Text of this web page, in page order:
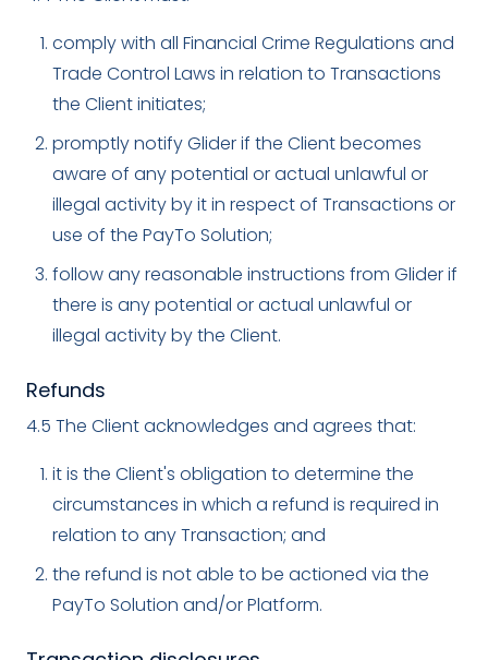
comply with all Financial Crime Regulations and
Trade Control Laws in relation to Transactions
the Client initiates;
promptly notify Glider if the Client becomes
aware of any potential or actual unlawful or
illegal activity by it in respect of Transactions or
use of the PayTo Solution;
follow any reasonable instructions from Glider if
there is any potential or actual unlawful or
illegal activity by the Client.
Refunds
4.5 The Client acknowledges and agrees that:
it is the Client's obligation to determine the
circumstances in which a refund is required in
relation to any Transaction; and
the refund is not able to be actioned via the
PayTo Solution and/or Platform.